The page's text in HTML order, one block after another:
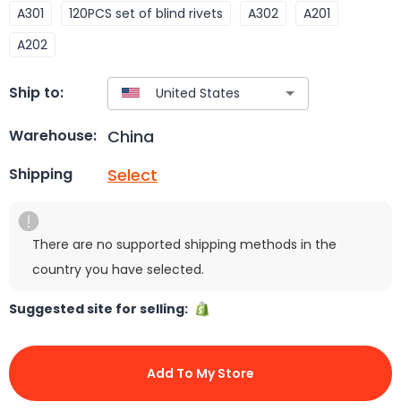
A301 120PCS set of blind rivets A302
A201
A202
Ship to:
Warehouse: China
Shipping Select
There are no supported shipping methods in the
country you have selected.
Suggested site for selling:
Add To My Store